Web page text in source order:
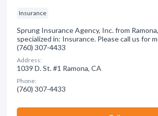
Insurance
Sprung Insurance Agency, Inc. from
specialized in: Insurance. Please call us for
(760) 307-4433
Address:
1039 D. St. #1 Ramona, CA
Phone:
(760) 307-4433